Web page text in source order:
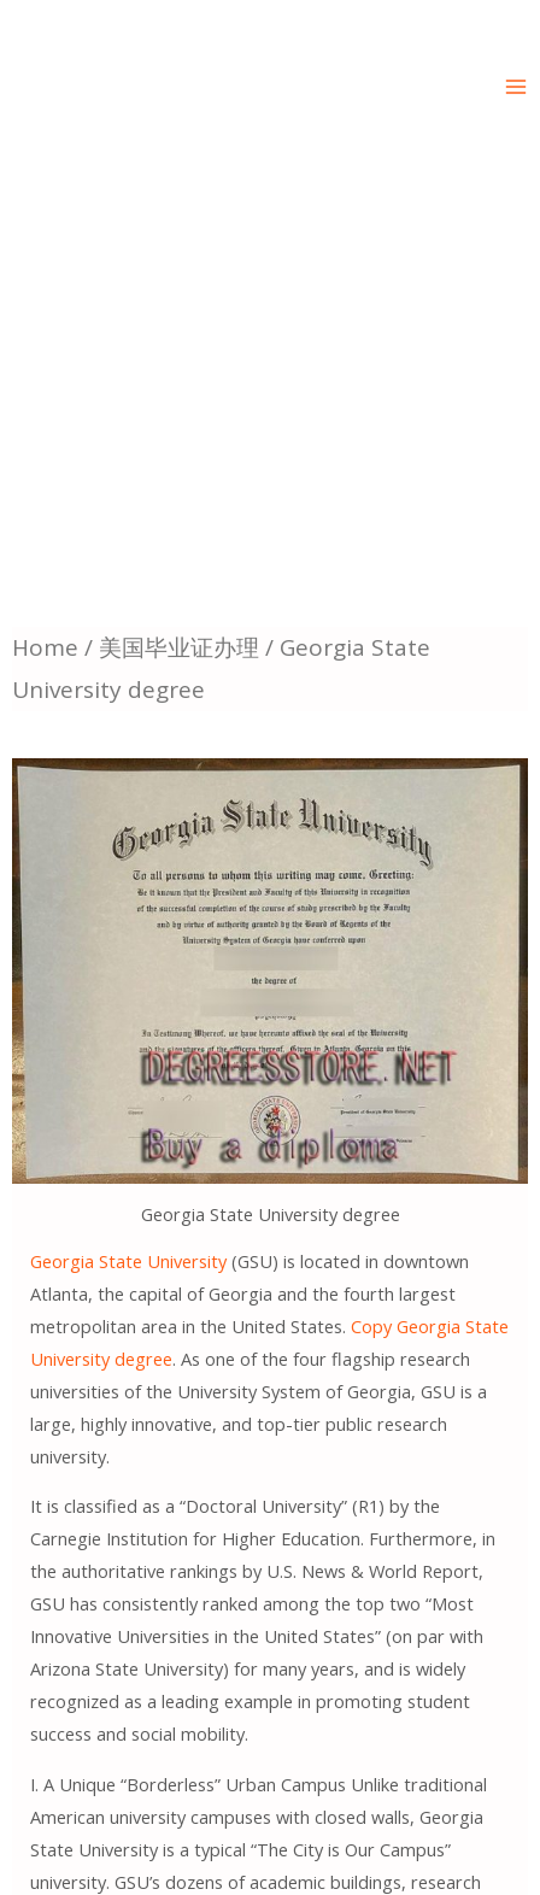
我们致力于提供全球高水平的文凭打印与证
Home / 美国毕业证办理 / Georgia State
University degree
Georgia State University degree
Georgia State University(GSU) is located in downtown
Atlanta, the capital of Georgia and the fourth largest
metropolitan area in the United States. Copy Georgia State
University degree. As one of the four flagship research
universities of the University System of Georgia, GSU ​​is a
large, highly innovative, and top-tier public research
university.
It is classified as a “Doctoral University” (R1) by the
Carnegie Institution for Higher Education. Furthermore, in
the authoritative rankings by U.S. News & World Report,
GSU ​​has consistently ranked among the top two “Most
Innovative Universities in the United States” (on par with
Arizona State University) for many years, and is widely
recognized as a leading example in promoting student
success and social mobility.
I. A Unique “Borderless” Urban Campus Unlike traditional
American university campuses with closed walls, Georgia
State University is a typical “The City is Our Campus”
university. GSU’s dozens of academic buildings, research